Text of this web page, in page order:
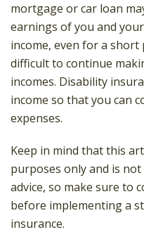
mortgage or car loan
earnings of you and
income, even for a
difficult to continue
incomes. Disability
income so that you can
expenses.
Keep in mind that this
purposes only and is
advice, so make sure to
before implementing a
insurance.